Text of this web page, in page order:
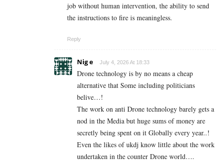
job without human intervention, the ability to send
the instructions to fire is meaningless.
Reply
Nig e July 4, 2026 At 18:33
Drone technology is by no means a cheap
alternative that Some including politicians
belive…!
The work on anti Drone technology barely gets a
nod in the Media but huge sums of money are
secretly being spent on it Globally every year..!
Even the likes of ukdj know little about the work
undertaken in the counter Drone world….